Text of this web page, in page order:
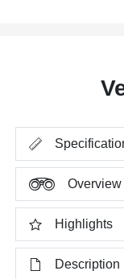
Overview
Highlights
Description